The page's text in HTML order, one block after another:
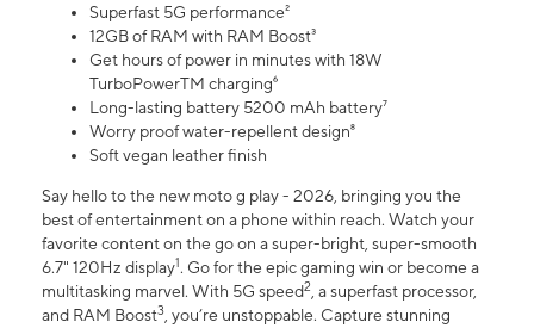
Superfast 5G performance²
12GB of RAM with RAM Boost³
Get hours of power in minutes with 18W
TurboPowerTM charging⁶
Long-lasting battery 5200 mAh battery⁷
Worry proof water-repellent design⁸
Soft vegan leather finish
Say hello to the new moto g play - 2026, bringing you the
best of entertainment on a phone within reach. Watch your
favorite content on the go on a super-bright, super-smooth
6.7" 120Hz display1. Go for the epic gaming win or become a
multitasking marvel. With 5G speed2, a superfast processor,
and RAM Boost3, you’re unstoppable. Capture stunning